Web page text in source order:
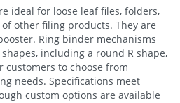
ideal for loose leaf files, folders,
other filing products. They are
Ring binder mechanisms
including a round R shape,
customers to choose from
needs. Specifications meet
custom options are available